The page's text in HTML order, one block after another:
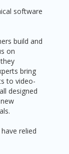
software
build and
on
bring
to video-
designed
relied